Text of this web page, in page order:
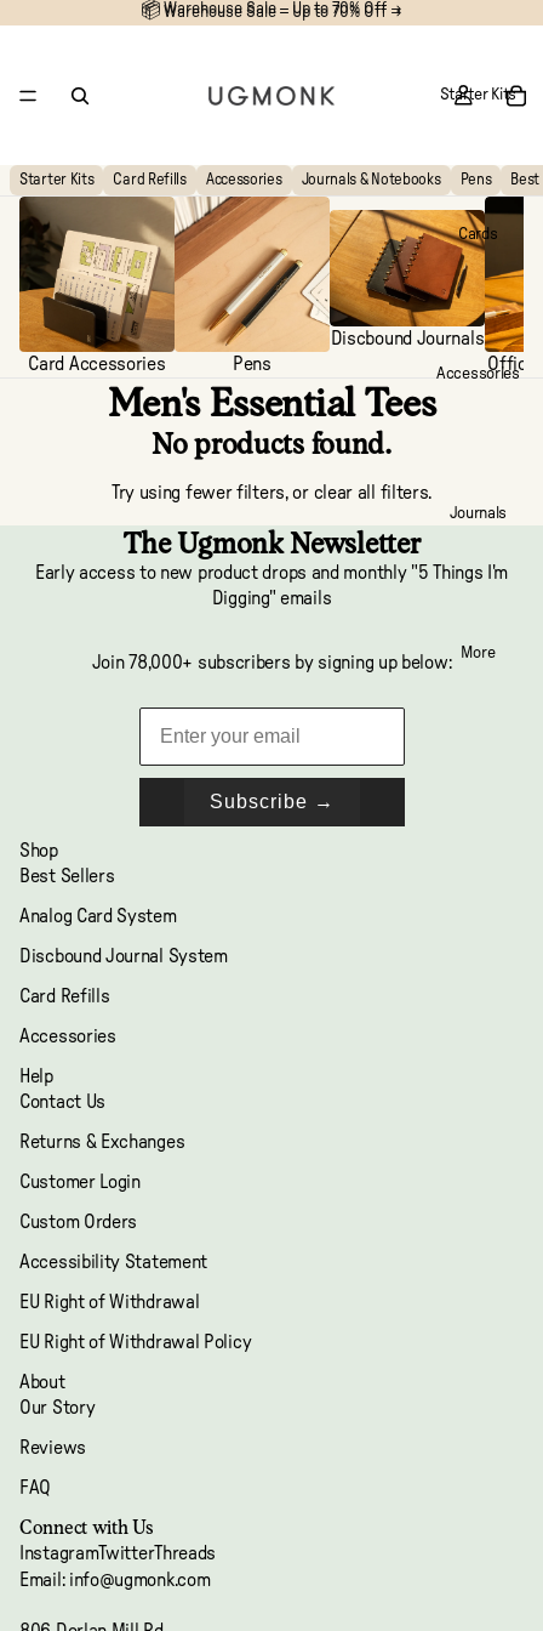
📦 Warehouse Sale – Up to 70% Off →
📦 Warehouse Sale – Up to 70% Off →
Starter Kits
Cards
Accessories
Journals
More
Starter Kits Card Refills Accessories Journals & Notebooks Pens Best
Card Accessories Pens
Discbound Journals
Office
Men's Essential Tees
No products found.
Try using fewer filters, or clear all filters.
The Ugmonk Newsletter
Early access to new product drops and monthly "5 Things I'm
Digging" emails
Join 78,000+ subscribers by signing up below:
Subscribe →
Shop
Best Sellers
Analog Card System
Discbound Journal System
Card Refills
Accessories
Help
Contact Us
Returns & Exchanges
Customer Login
Custom Orders
Accessibility Statement
EU Right of Withdrawal
EU Right of Withdrawal Policy
About
Our Story
Reviews
FAQ
Connect with Us
InstagramTwitterThreads
Email: info@ugmonk.com
Terms of service